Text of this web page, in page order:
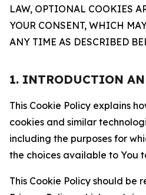
LAW, OPTIONAL COOKIES
YOUR CONSENT, WHICH
ANY TIME AS DESCRIBED
1. INTRODUCTION
This Cookie Policy explains
cookies and similar
including the purposes for
the choices available to You
This Cookie Policy should be